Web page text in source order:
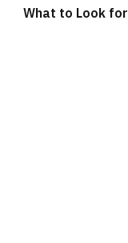
What to Look